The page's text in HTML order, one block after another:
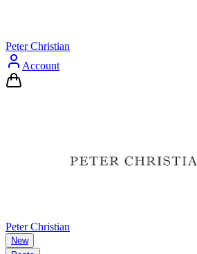
Peter Christian
Account
Peter Christian
New